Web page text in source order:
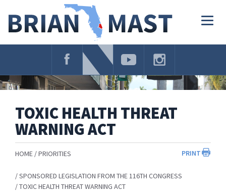
Navigation
TOXIC HEALTH THREAT
WARNING ACT
PRINT
HOME PRIORITIES
SPONSORED LEGISLATION FROM THE 116TH CONGRESS
TOXIC HEALTH THREAT WARNING ACT